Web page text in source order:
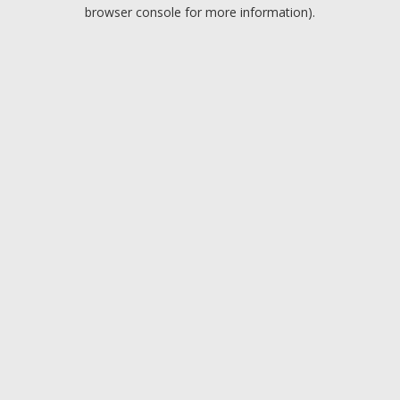
browser console for more information).